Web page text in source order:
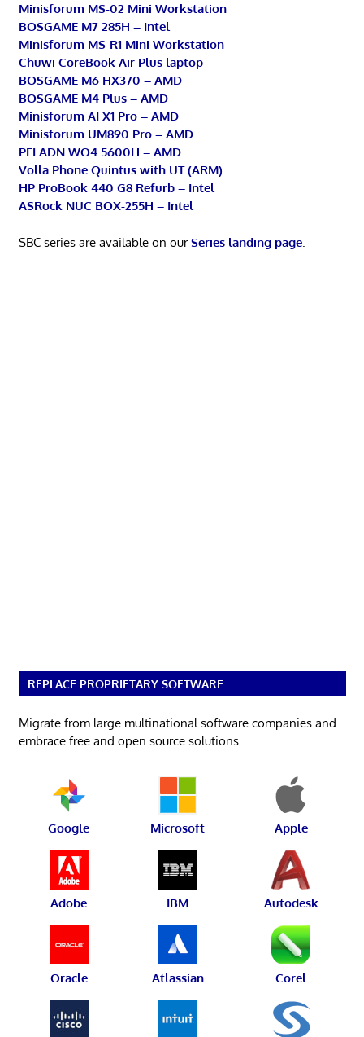
Minisforum MS-02 Mini Workstation
BOSGAME M7 285H – Intel
Minisforum MS-R1 Mini Workstation
Chuwi CoreBook Air Plus laptop
BOSGAME M6 HX370 – AMD
BOSGAME M4 Plus – AMD
Minisforum AI X1 Pro – AMD
Minisforum UM890 Pro – AMD
PELADN WO4 5600H – AMD
Volla Phone Quintus with UT (ARM)
HP ProBook 440 G8 Refurb – Intel
ASRock NUC BOX-255H – Intel
SBC series are available on ourSeries landing page.
REPLACE PROPRIETARY SOFTWARE
Migrate from large multinational software companies and
embrace free and open source solutions.
Google Microsoft Apple
Adobe IBM Autodesk
Oracle Atlassian Corel